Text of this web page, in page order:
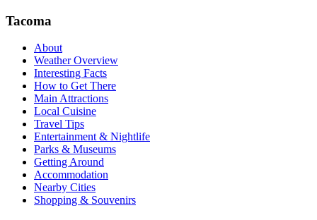
Tacoma
About
Weather Overview
Interesting Facts
How to Get There
Main Attractions
Local Cuisine
Travel Tips
Entertainment & Nightlife
Parks & Museums
Getting Around
Accommodation
Nearby Cities
Shopping & Souvenirs